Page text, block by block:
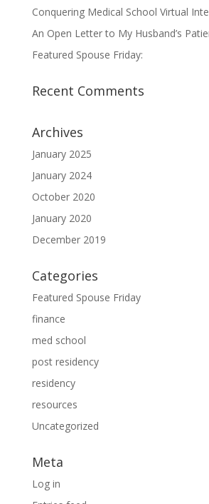
Conquering Medical School Virtual
An Open Letter to My Husband’s
Featured Spouse Friday:
Recent Comments
Archives
January 2025
January 2024
October 2020
January 2020
December 2019
Categories
Featured Spouse Friday
finance
med school
post residency
residency
resources
Uncategorized
Meta
Log in